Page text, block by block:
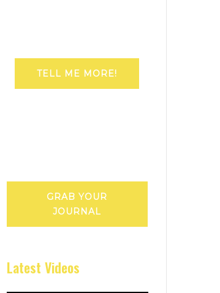
TELL ME MORE!
GRAB YOUR
JOURNAL
Latest Videos